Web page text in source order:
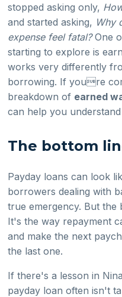
stopped asking only,
and started asking, Why
expense feel fatal?One
starting to explore is
works very differently
borrowing. If youre
breakdown of earned
can help you
The bottom
Payday loans can look
borrowers dealing with
true emergency. But the
It's the way repayment
and make the next
the last one.
If there's a lesson in
payday loan often isn't